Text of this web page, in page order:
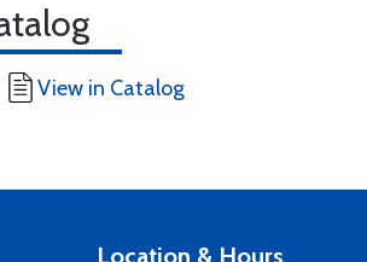
View in Catalog
Location & Hours